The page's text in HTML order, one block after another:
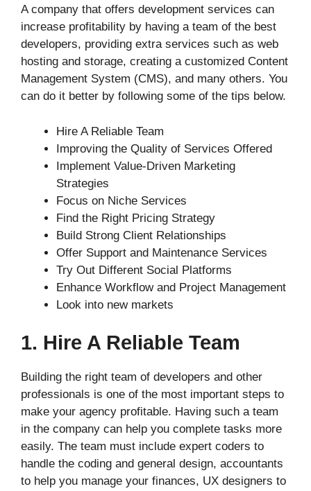
A company that offers development services can
increase profitability by having a team of the best
developers, providing extra services such as web
hosting and storage, creating a customized Content
Management System (CMS), and many others. You
can do it better by following some of the tips below.
Hire A Reliable Team
Improving the Quality of Services Offered
Implement Value-Driven Marketing
Strategies
Focus on Niche Services
Find the Right Pricing Strategy
Build Strong Client Relationships
Offer Support and Maintenance Services
Try Out Different Social Platforms
Enhance Workflow and Project Management
Look into new markets
1. Hire A Reliable Team
Building the right team of developers and other
professionals is one of the most important steps to
make your agency profitable. Having such a team
in the company can help you complete tasks more
easily. The team must include expert coders to
handle the coding and general design, accountants
to help you manage your finances, UX designers to